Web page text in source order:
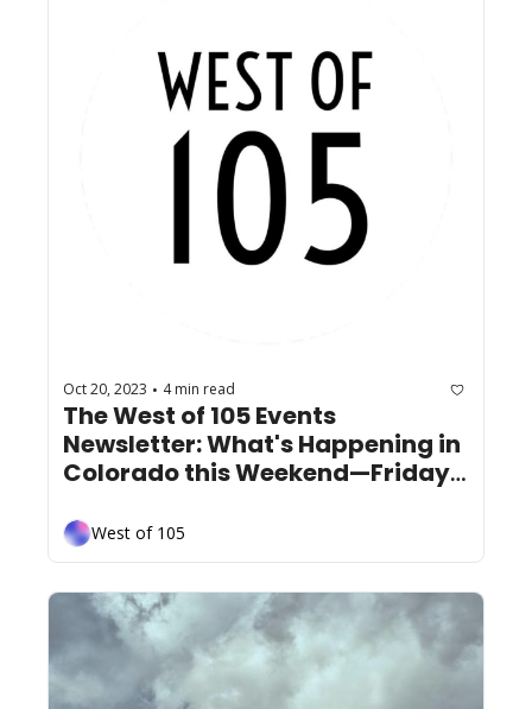
Oct 20, 2023 • 4 min read
The West of 105 Events
Newsletter: What's Happening in
Colorado this Weekend—Friday
West of 105